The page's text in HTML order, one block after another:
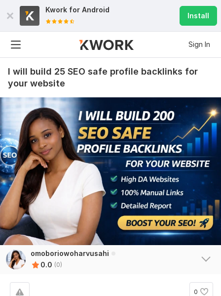
Kwork for Android
Install
Sign In
I will build 25 SEO safe profile backlinks for
your website
omoboriowoharvusahi
0.0 (0)
0